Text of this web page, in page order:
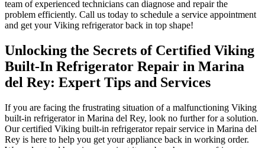
team of experienced technicians can diagnose and repair the
problem efficiently. Call us today to schedule a service appointment
and get your Viking refrigerator back in top shape!
Unlocking the Secrets of Certified Viking
Built-In Refrigerator Repair in Marina
del Rey: Expert Tips and Services
If you are facing the frustrating situation of a malfunctioning Viking
built-in refrigerator in Marina del Rey, look no further for a solution.
Our certified Viking built-in refrigerator repair service in Marina del
Rey is here to help you get your appliance back in working order.